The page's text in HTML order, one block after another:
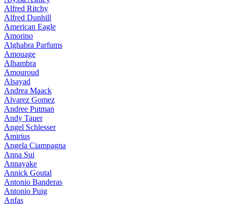
Alfred Ritchy
Alfred Dunhill
American Eagle
Amorino
Alghabra Parfums
Amouage
Alhambra
Amouroud
Alsayad
Andrea Maack
Alvarez Gomez
Andree Putman
Andy Tauer
Angel Schlesser
Amirius
Angela Ciampagna
Anna Sui
Annayake
Annick Goutal
Antonio Banderas
Antonio Puig
Anfas